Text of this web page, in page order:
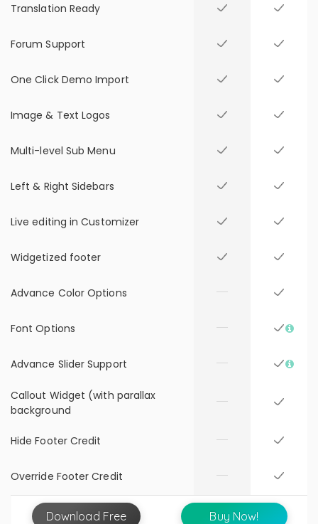
Translation Ready
Forum Support
One Click Demo Import
Image & Text Logos
Multi-level Sub Menu
Left & Right Sidebars
Live editing in Customizer
Widgetized footer
Advance Color Options
Font Options
Advance Slider Support
Callout Widget (with parallax
background
Hide Footer Credit
Override Footer Credit
Download Free Buy Now!